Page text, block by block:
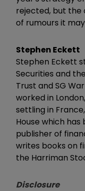
rejected, but the
of rumours it
Stephen Eckett
Stephen Eckett
Securities and
Trust and SG
worked in
settling in
House which
publisher of
writes books on
the Harriman
Disclosure